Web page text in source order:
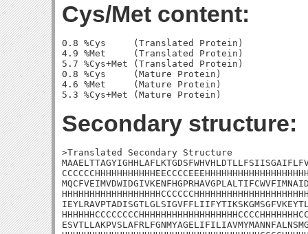
Cys/Met content:
0.8 %Cys     (Translated Protein)
4.9 %Met     (Translated Protein)
5.7 %Cys+Met (Translated Protein)
0.8 %Cys     (Mature Protein)
4.6 %Met     (Mature Protein)
Secondary structure:
>Translated Secondary Structure